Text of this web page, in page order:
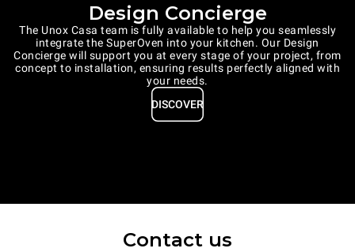
Design Concierge
The Unox Casa team is fully available to help you seamlessly
integrate the SuperOven into your kitchen. Our Design
Concierge will support you at every stage of your project, from
concept to installation, ensuring results perfectly aligned with
your needs.
DISCOVER
Contact us